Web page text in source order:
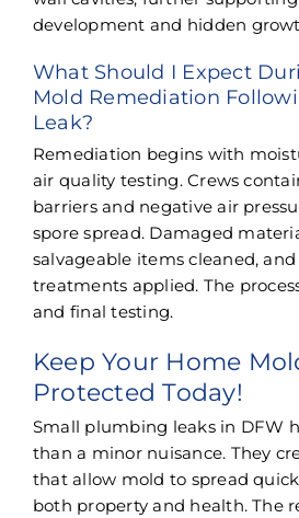
development and hidden
What Should I Expect
Mold Remediation
Leak?
Remediation begins with
air quality testing. Crews
barriers and negative air
spore spread. Damaged
salvageable items cleaned,
treatments applied. The
and final testing.
Keep Your Home
Protected Today!
Small plumbing leaks in DFW
than a minor nuisance. They
that allow mold to spread
both property and health. The